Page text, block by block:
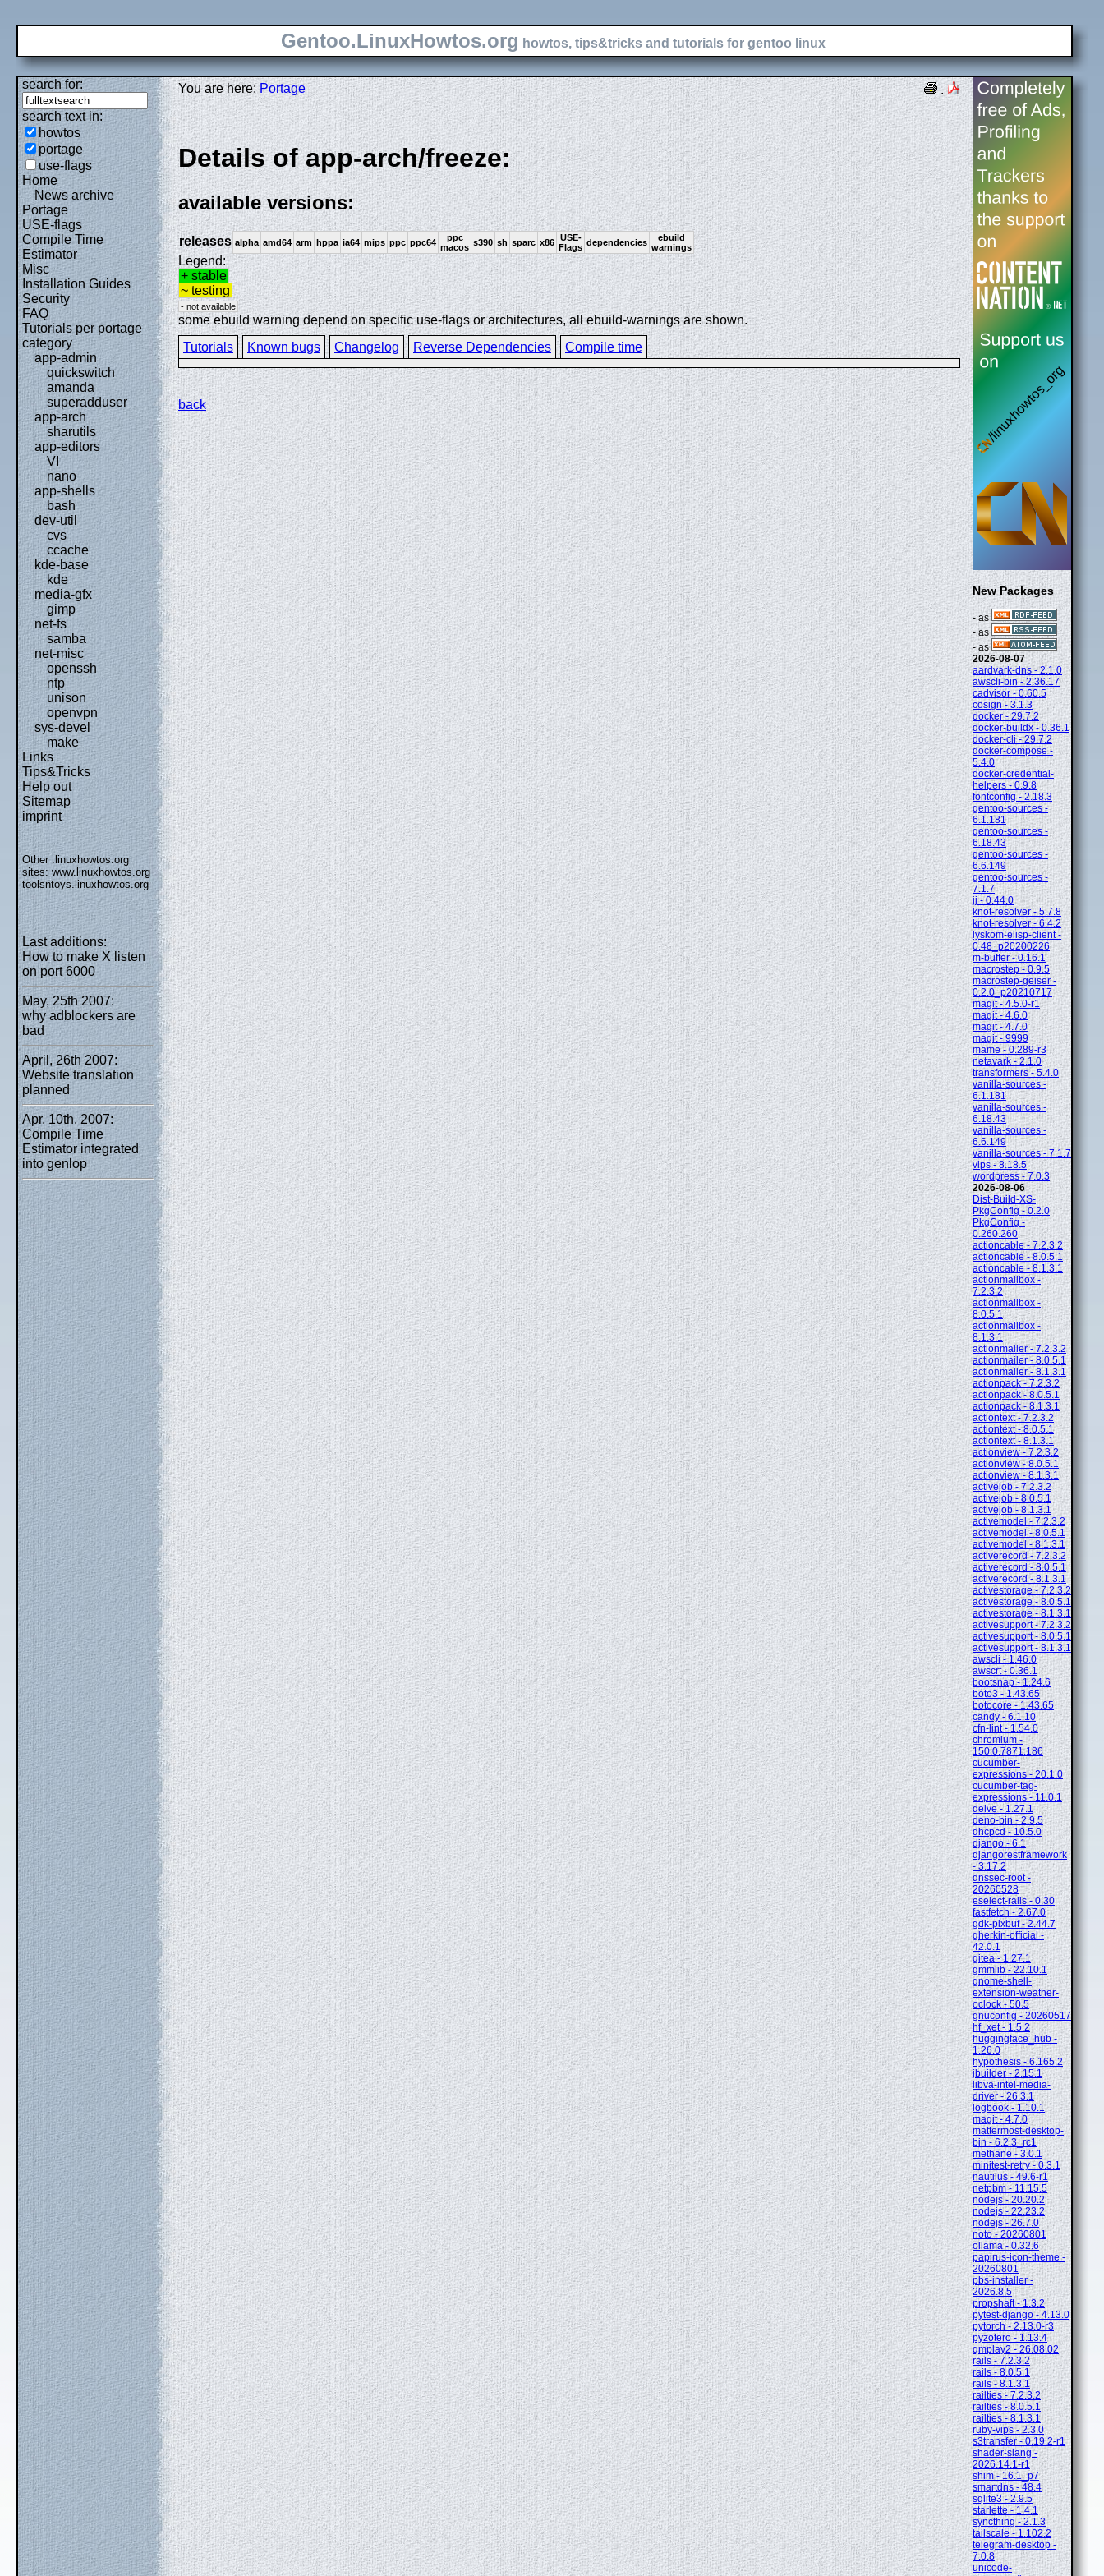
Gentoo.LinuxHowtos.org howtos, tips&tricks and tutorials for gentoo linux
search for:
search text in:
howtos
portage
use-flags
Home
News archive
Portage
USE-flags
Compile Time
Estimator
Misc
Installation Guides
Security
FAQ
Tutorials per portage
category
app-admin
quickswitch
amanda
superadduser
app-arch
sharutils
app-editors
VI
nano
app-shells
bash
dev-util
cvs
ccache
kde-base
kde
media-gfx
gimp
net-fs
samba
net-misc
openssh
ntp
unison
openvpn
sys-devel
make
Links
Tips&Tricks
Help out
Sitemap
imprint
Other .linuxhowtos.org
sites:www.linuxhowtos.org
toolsntoys.linuxhowtos.org
Last additions:
How to make X listen
on port 6000
May, 25th 2007:
why adblockers are
bad
April, 26th 2007:
Website translation
planned
Apr, 10th. 2007:
Compile Time
Estimator integrated
into genlop
.
You are here:Portage
Details of app-arch/freeze:
available versions:
releases alpha amd64 arm hppa ia64 mips ppc ppc64
ppc
macos s390 sh sparc x86 USE-
Flags dependencies
ebuild
warnings
Legend:
+ stable
~ testing
- not available
some ebuild warning depend on specific use-flags or architectures, all ebuild-warnings are shown.
Tutorials
Known bugs Changelog Reverse Dependencies Compile time
back
New Packages
- as
- as
- as
2026-08-07
aardvark-dns - 2.1.0
awscli-bin - 2.36.17
cadvisor - 0.60.5
cosign - 3.1.3
docker - 29.7.2
docker-buildx - 0.36.1
docker-cli - 29.7.2
docker-compose -
5.4.0
docker-credential-
helpers - 0.9.8
fontconfig - 2.18.3
gentoo-sources -
6.1.181
gentoo-sources -
6.18.43
gentoo-sources -
6.6.149
gentoo-sources -
7.1.7
jj - 0.44.0
knot-resolver - 5.7.8
knot-resolver - 6.4.2
lyskom-elisp-client -
0.48_p20200226
m-buffer - 0.16.1
macrostep - 0.9.5
macrostep-geiser -
0.2.0_p20210717
magit - 4.5.0-r1
magit - 4.6.0
magit - 4.7.0
magit - 9999
mame - 0.289-r3
netavark - 2.1.0
transformers - 5.4.0
vanilla-sources -
6.1.181
vanilla-sources -
6.18.43
vanilla-sources -
6.6.149
vanilla-sources - 7.1.7
vips - 8.18.5
wordpress - 7.0.3
2026-08-06
Dist-Build-XS-
PkgConfig - 0.2.0
PkgConfig -
0.260.260
actioncable - 7.2.3.2
actioncable - 8.0.5.1
actioncable - 8.1.3.1
actionmailbox -
7.2.3.2
actionmailbox -
8.0.5.1
actionmailbox -
8.1.3.1
actionmailer - 7.2.3.2
actionmailer - 8.0.5.1
actionmailer - 8.1.3.1
actionpack - 7.2.3.2
actionpack - 8.0.5.1
actionpack - 8.1.3.1
actiontext - 7.2.3.2
actiontext - 8.0.5.1
actiontext - 8.1.3.1
actionview - 7.2.3.2
actionview - 8.0.5.1
actionview - 8.1.3.1
activejob - 7.2.3.2
activejob - 8.0.5.1
activejob - 8.1.3.1
activemodel - 7.2.3.2
activemodel - 8.0.5.1
activemodel - 8.1.3.1
activerecord - 7.2.3.2
activerecord - 8.0.5.1
activerecord - 8.1.3.1
activestorage - 7.2.3.2
activestorage - 8.0.5.1
activestorage - 8.1.3.1
activesupport - 7.2.3.2
activesupport - 8.0.5.1
activesupport - 8.1.3.1
awscli - 1.46.0
awscrt - 0.36.1
bootsnap - 1.24.6
boto3 - 1.43.65
botocore - 1.43.65
candy - 6.1.10
cfn-lint - 1.54.0
chromium -
150.0.7871.186
cucumber-
expressions - 20.1.0
cucumber-tag-
expressions - 11.0.1
delve - 1.27.1
deno-bin - 2.9.5
dhcpcd - 10.5.0
django - 6.1
djangorestframework
- 3.17.2
dnssec-root -
20260528
eselect-rails - 0.30
fastfetch - 2.67.0
gdk-pixbuf - 2.44.7
gherkin-official -
42.0.1
gitea - 1.27.1
gmmlib - 22.10.1
gnome-shell-
extension-weather-
oclock - 50.5
gnuconfig - 20260517
hf_xet - 1.5.2
huggingface_hub -
1.26.0
hypothesis - 6.165.2
jbuilder - 2.15.1
libva-intel-media-
driver - 26.3.1
logbook - 1.10.1
magit - 4.7.0
mattermost-desktop-
bin - 6.2.3_rc1
methane - 3.0.1
minitest-retry - 0.3.1
nautilus - 49.6-r1
netpbm - 11.15.5
nodejs - 20.20.2
nodejs - 22.23.2
nodejs - 26.7.0
noto - 20260801
ollama - 0.32.6
papirus-icon-theme -
20260801
pbs-installer -
2026.8.5
propshaft - 1.3.2
pytest-django - 4.13.0
pytorch - 2.13.0-r3
pyzotero - 1.13.4
qmplay2 - 26.08.02
rails - 7.2.3.2
rails - 8.0.5.1
rails - 8.1.3.1
railties - 7.2.3.2
railties - 8.0.5.1
railties - 8.1.3.1
ruby-vips - 2.3.0
s3transfer - 0.19.2-r1
shader-slang -
2026.14.1-r1
shim - 16.1_p7
smartdns - 48.4
sqlite3 - 2.9.5
starlette - 1.4.1
syncthing - 2.1.3
tailscale - 1.102.2
telegram-desktop -
7.0.8
unicode-